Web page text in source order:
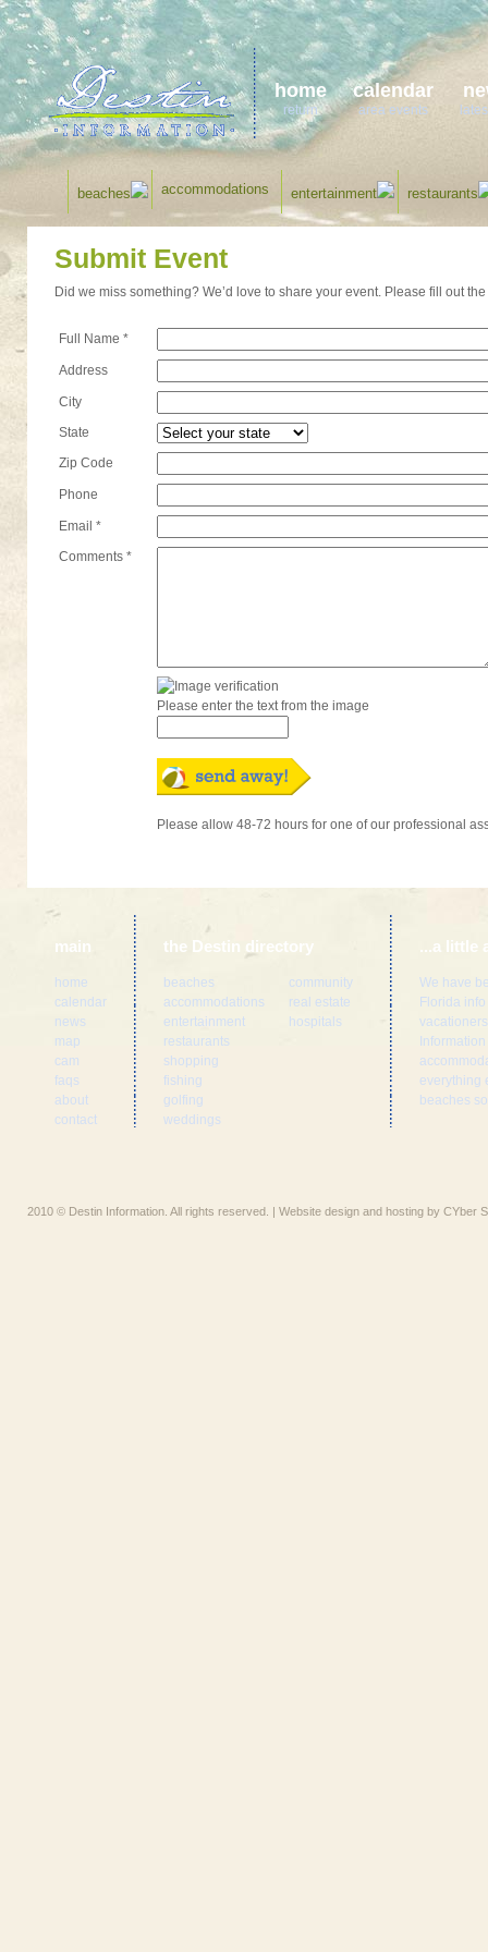
home
return
calendar
area events
restaurants
entertainment
accommodations
beaches
Submit Event
Did we miss something? We’d love to share your event. Please fill out
Full Name *
Address
City
State
Zip Code
Phone
Email *
Comments *
Please enter the text from the image
Please allow 48-72 hours for one of our professional
main
home
calendar
news
map
cam
faqs
about
contact
the Destin directory
beaches
accommodations
entertainment
restaurants
shopping
fishing
golfing
weddings
community
real estate
hospitals
...a little
We have
Florida
everything
beaches
2010 © Destin Information. All rights reserved. | Website design and hosting by CYber